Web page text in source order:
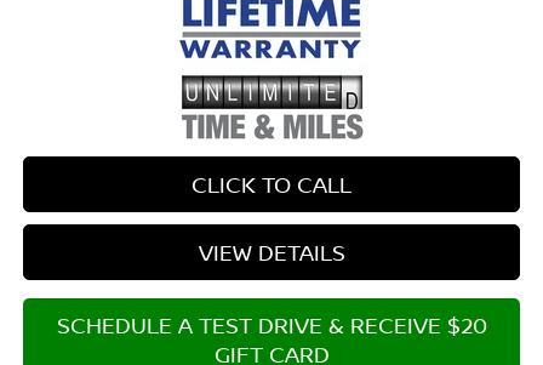
CLICK TO CALL
VIEW DETAILS
SCHEDULE A TEST DRIVE & RECEIVE $20
GIFT CARD